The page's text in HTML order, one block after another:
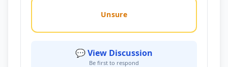
Unsure
💬 View Discussion
Be first to respond